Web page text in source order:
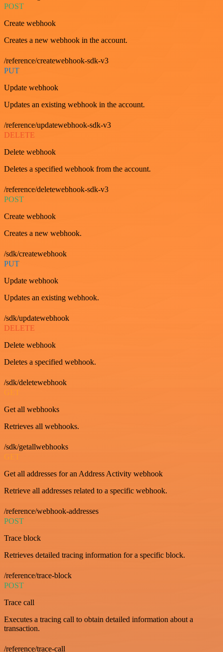
POST
Create webhook
Creates a new webhook in the account.
/reference/createwebhook-sdk-v3
PUT
Update webhook
Updates an existing webhook in the account.
/reference/updatewebhook-sdk-v3
DELETE
Delete webhook
Deletes a specified webhook from the account.
/reference/deletewebhook-sdk-v3
POST
Create webhook
Creates a new webhook.
/sdk/createwebhook
PUT
Update webhook
Updates an existing webhook.
/sdk/updatewebhook
DELETE
Delete webhook
Deletes a specified webhook.
/sdk/deletewebhook
GET
Get all webhooks
Retrieves all webhooks.
/sdk/getallwebhooks
GET
Get all addresses for an Address Activity webhook
Retrieve all addresses related to a specific webhook.
/reference/webhook-addresses
POST
Trace block
Retrieves detailed tracing information for a specific block.
/reference/trace-block
POST
Trace call
Executes a tracing call to obtain detailed information about a
transaction.
/reference/trace-call